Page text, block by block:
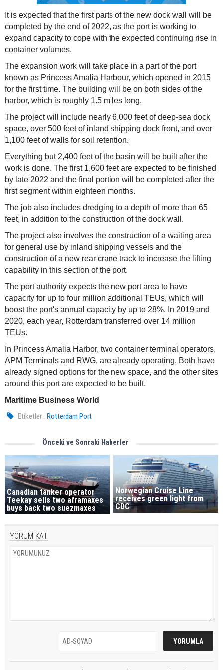
It is expected that the first parts of the new dock wall will be
completed by the end of 2022, as the port is working to
expand capacity to cope with the expected continuing rise in
container volumes.
The expansion work will take place in a part of the port
known as Princess Amalia Harbour, which opened in 2015
for the first time. The building will be on both sides of the
harbor, which is roughly 1.5 miles long.
The project will include nearly 6,000 feet of deep-sea dock
space, over 500 feet of inland shipping dock front, and over
1,100 feet of walls for soil retention.
Everything but 2,400 feet of the basin will be built after the
work is done. The first 1,600 feet are expected to be finished
by late 2022 and the final portion will be completed after the
first segment within eighteen months.
The job also includes dredging to a depth of more than 65
feet, in addition to the construction of the dock wall.
The project also involves the construction of a waiting area
for general use by inland shipping vessels and the
construction of a new rear crane track to increase the lifting
capability in this section of the port.
The port authority expects the new port area to have
capacity for up to four million additional TEUs, which will
boost the port's annual capacity by up to 28%. In 2019 and
2020, each year, Rotterdam transferred over 14 million
TEUs.
In Princess Amalia Harbor, two container terminal operators,
APM Terminals and RWG, are already operating. Both have
already signed options for the new space, and the other sites
around this port are expected to be built.
Maritime Business World
Etiketler : Rotterdam Port
Önceki ve Sonraki Haberler
Canadian tanker operator
Teekay sells two aframaxes
buys back two suezmaxes
Norwegian Cruise Line
receives green light from
CDC
YORUM KAT